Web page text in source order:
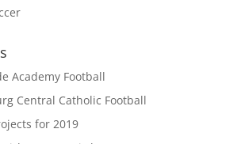
Academy Football
Central Catholic Football
for 2019